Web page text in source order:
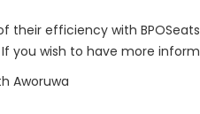
their efficiency with
you wish to have more
Aworuwa